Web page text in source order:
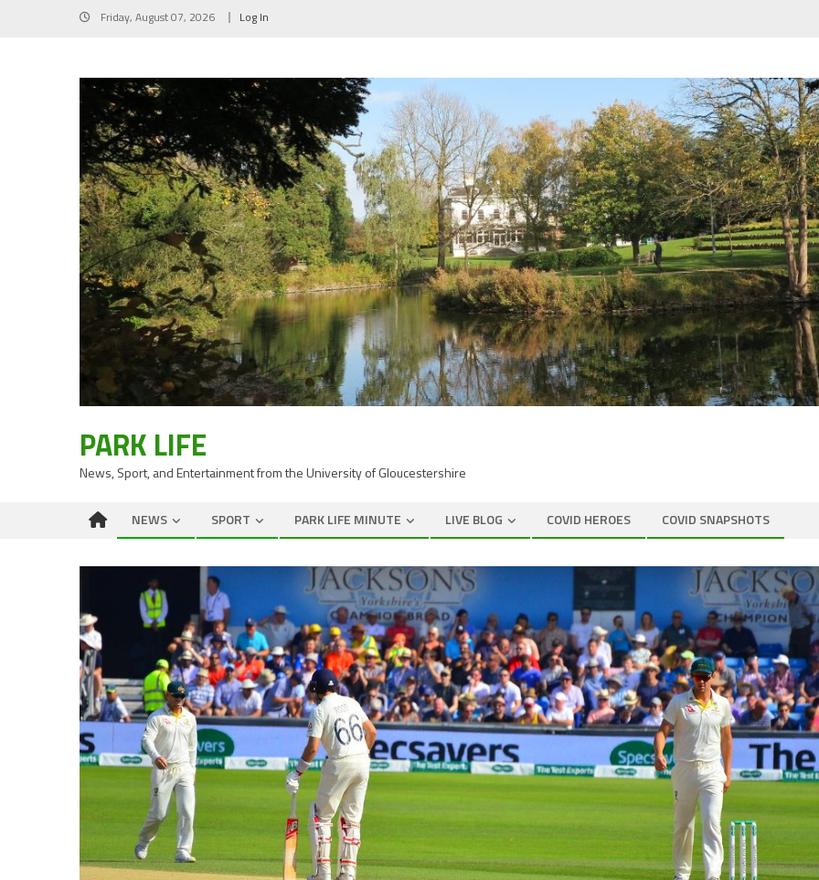
Friday, August 07, 2026 Log In
PARK LIFE
News, Sport, and Entertainment from the University of Gloucestershire
NEWS SPORT PARK LIFE MINUTE LIVE BLOG COVID HEROES COVID SNAPSHOTS